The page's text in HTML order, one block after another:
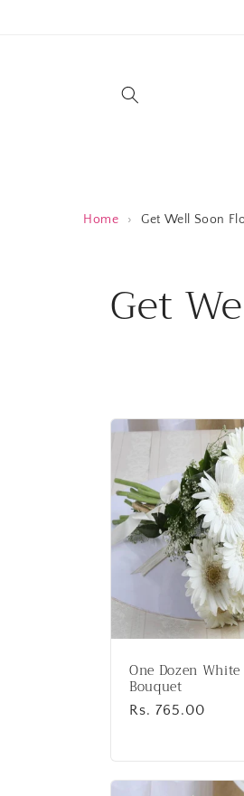
Home › Get Well Soon
C
l
e
c
t
i
o
Get
One Dozen White
Bouquet
Regular
Rs. 765.00